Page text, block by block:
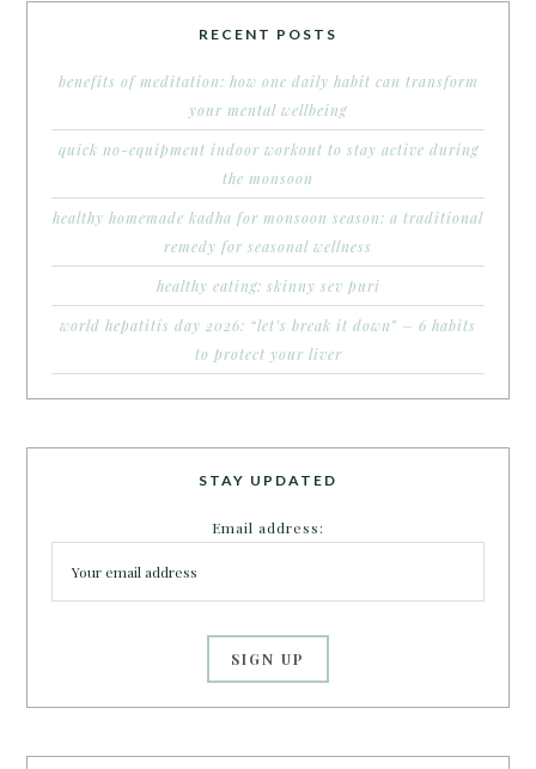
RECENT POSTS
benefits of meditation: how one daily habit can transform
your mental wellbeing
quick no-equipment indoor workout to stay active during
the monsoon
healthy homemade kadha for monsoon season: a traditional
remedy for seasonal wellness
healthy eating: skinny sev puri
world hepatitis day 2026: “let’s break it down” – 6 habits
to protect your liver
STAY UPDATED
Email address: